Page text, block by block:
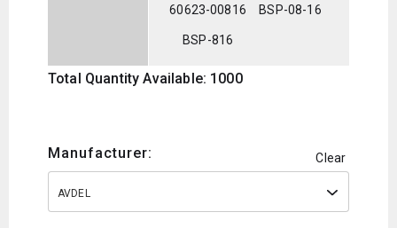
60623-00816 BSP-08-16
BSP-816
Total Quantity Available: 1000
Manufacturer: Clear
AVDEL